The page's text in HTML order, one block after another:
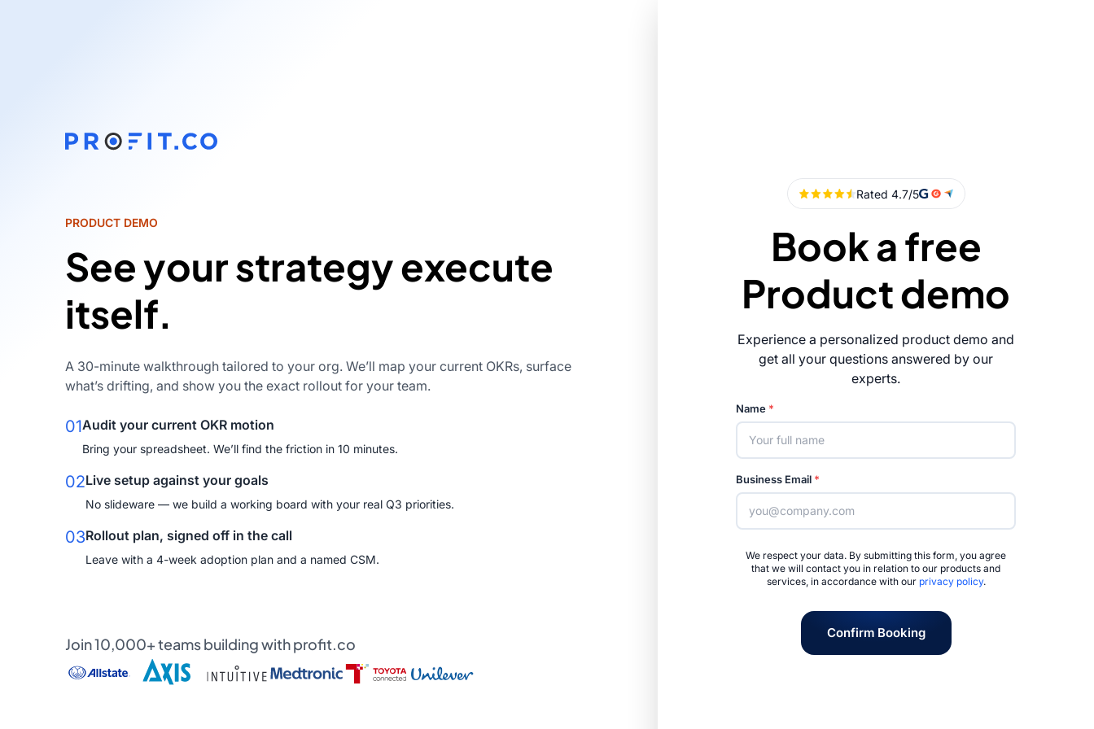
PRODUCT DEMO
See your strategy execute
itself.
A 30-minute walkthrough tailored to your org. We’ll map your current OKRs, surface
what’s drifting, and show you the exact rollout for your team.
01Audit your current OKR motion
Bring your spreadsheet. We’ll find the friction in 10 minutes.
02Live setup against your goals
No slideware — we build a working board with your real Q3 priorities.
03Rollout plan, signed off in the call
Leave with a 4-week adoption plan and a named CSM.
Join 10,000+ teams building with profit.co
Book a free
Product demo
Experience a personalized product demo and
get all your questions answered by our
experts.
Name *
Business Email *
We respect your data. By submitting this form, you agree
that we will contact you in relation to our products and
services, in accordance with our privacy policy.
Confirm Booking